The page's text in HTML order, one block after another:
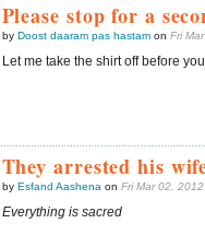
Please stop for a
by Doost daaram pas hastamon Fri
Let me take the shirt off before
They arrested his
by Esfand Aashena on Fri Mar 02,
Everything is sacred